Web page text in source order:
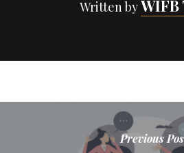
Written byWIFB
Previous